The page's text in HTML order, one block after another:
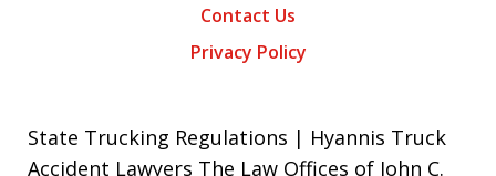
Contact Us
Privacy Policy
State Trucking Regulations | Hyannis Truck
Accident Lawyers The Law Offices of John C.